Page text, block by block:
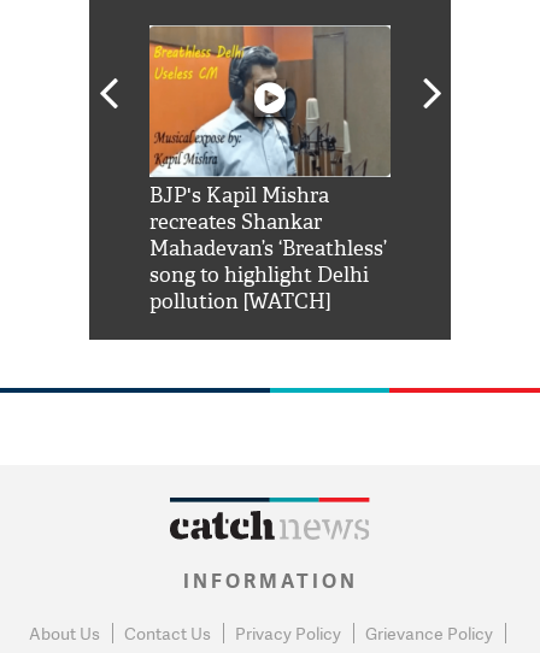
BJP's Kapil Mishra
recreates Shankar
Mahadevan’s ‘Breathless’
song to highlight Delhi
pollution [WATCH]
INFORMATION
About Us Contact Us Privacy Policy Grievance Policy